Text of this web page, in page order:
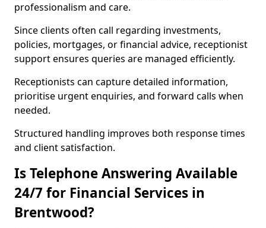
professionalism and care.
Since clients often call regarding investments,
policies, mortgages, or financial advice, receptionist
support ensures queries are managed efficiently.
Receptionists can capture detailed information,
prioritise urgent enquiries, and forward calls when
needed.
Structured handling improves both response times
and client satisfaction.
Is Telephone Answering Available
24/7 for Financial Services in
Brentwood?